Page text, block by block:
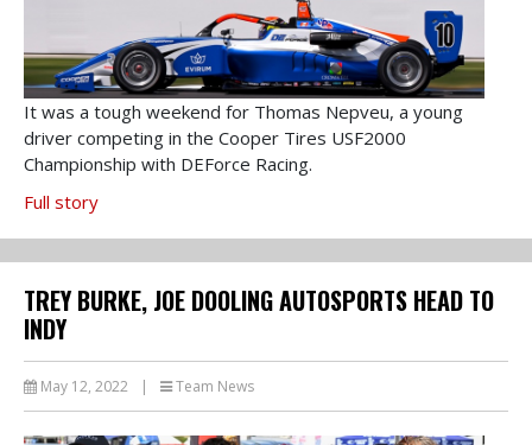
It was a tough weekend for Thomas Nepveu, a young
driver competing in the Cooper Tires USF2000
Championship with DEForce Racing.
Full story
TREY BURKE, JOE DOOLING AUTOSPORTS HEAD TO
INDY
May 12, 2022 | Team News